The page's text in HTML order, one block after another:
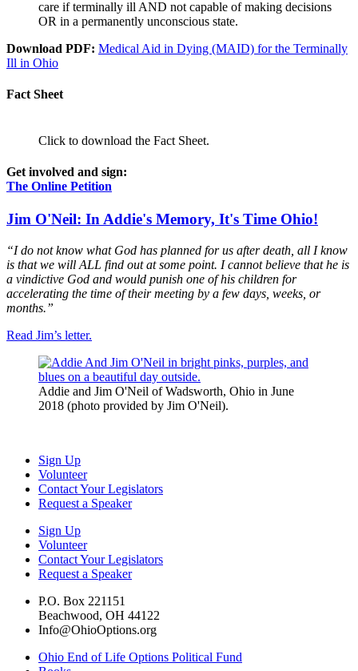
care if terminally ill AND not capable of making decisions
OR in a permanently unconscious state.
Download PDF: Medical Aid in Dying (MAID) for the Terminally
Ill in Ohio
Fact Sheet
Click to download the Fact Sheet.
Get involved and sign:
The Online Petition
Jim O'Neil: In Addie's Memory, It's Time Ohio!
“I do not know what God has planned for us after death, all I know
is that we will ALL find out at some point. I cannot believe that he is
a vindictive God and would punish one of his children for
accelerating the time of their meeting by a few days, weeks, or
months.”
Read Jim’s letter.
Addie and Jim O'Neil of Wadsworth, Ohio in June
2018 (photo provided by Jim O'Neil).
Sign Up
Volunteer
Contact Your Legislators
Request a Speaker
Sign Up
Volunteer
Contact Your Legislators
Request a Speaker
P.O. Box 221151
Beachwood, OH 44122
Info@OhioOptions.org
Ohio End of Life Options Political Fund